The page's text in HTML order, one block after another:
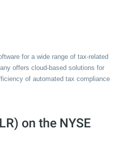
for a wide range of tax-related
offers cloud-based solutions for
of automated tax compliance
on the NYSE